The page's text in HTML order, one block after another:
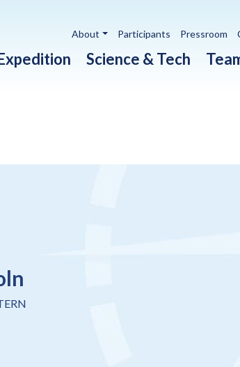
Science & Tech
About Participants Pressroom